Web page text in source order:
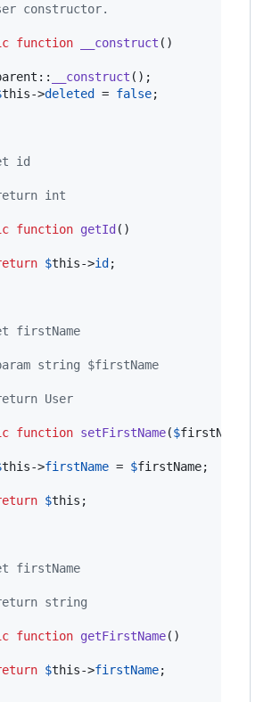
constructor.
function __construct ()
:: __construct ();
this->deleted = false;
id
int
function getId ()
$this->id ;
firstName
string $firstName
User
function setFirstName($firstName
this->firstName = $firstName;
$this ;
firstName
string
function getFirstName()
$this->firstName;